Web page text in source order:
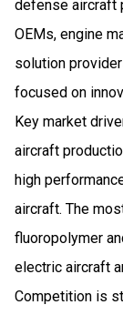
defense aircraft
OEMs, engine
solution
focused on
Key market
aircraft
high
aircraft. The
fluoropolymer
electric aircraft
Competition is